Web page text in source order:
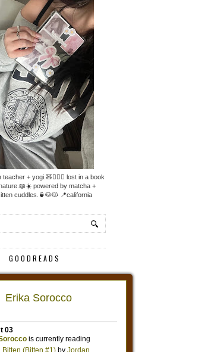
+ yogi.🧸🧘🏼‍♀️ lost in a book
powered by matcha +
cuddles.🍵🐶🐱 📍california
GOODREADS